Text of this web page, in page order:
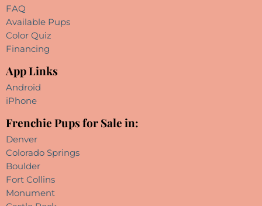
FAQ
Available Pups
Color Quiz
Financing
App Links
Android
iPhone
Frenchie Pups for Sale in:
Denver
Colorado Springs
Boulder
Fort Collins
Monument